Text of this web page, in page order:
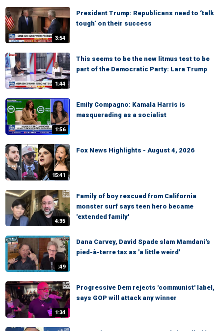
3:54
President Trump: Republicans need to ‘talk
tough’ on their success
1:44
This seems to be the new litmus test to be
part of the Democratic Party: Lara Trump
1:56
Emily Compagno: Kamala Harris is
masquerading as a socialist
15:41
Fox News Highlights - August 4, 2026
4:35
Family of boy rescued from California
monster surf says teen hero became
'extended family'
:49
Dana Carvey, David Spade slam Mamdani's
pied-à-terre tax as 'a little weird'
1:34
Progressive Dem rejects 'communist' label,
says GOP will attack any winner